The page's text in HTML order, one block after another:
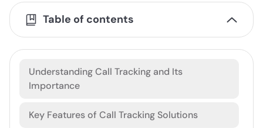
Table of contents
Understanding Call Tracking and Its
Importance
Key Features of Call Tracking Solutions